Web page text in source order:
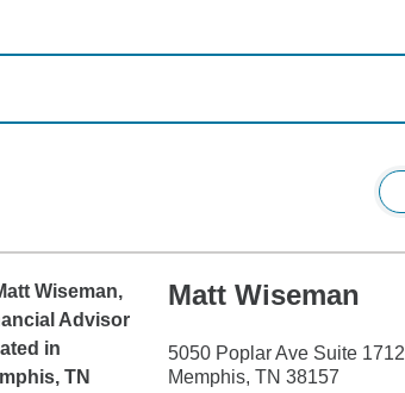
Matt Wiseman
5050 Poplar Ave Suite 1712
Memphis, TN 38157